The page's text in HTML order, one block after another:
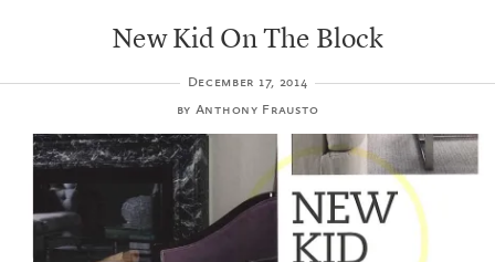
New Kid On The Block
December 17, 2014
by Anthony Frausto